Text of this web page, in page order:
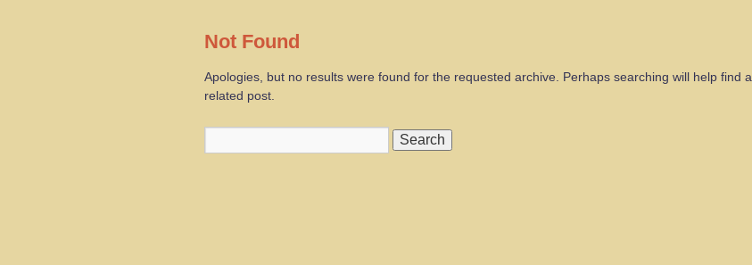
Not Found
Apologies, but no results were found for the requested archive. Perhaps searching will help find a
related post.